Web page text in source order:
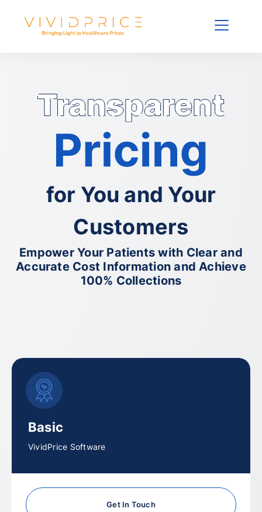
for You and Your
Customers
Empower Your Patients with Clear and
Accurate Cost Information and Achieve
100% Collections
Basic
VividPrice Software
Get In Touch